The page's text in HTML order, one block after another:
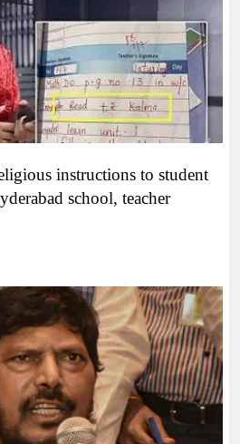
instructions to student
school, teacher